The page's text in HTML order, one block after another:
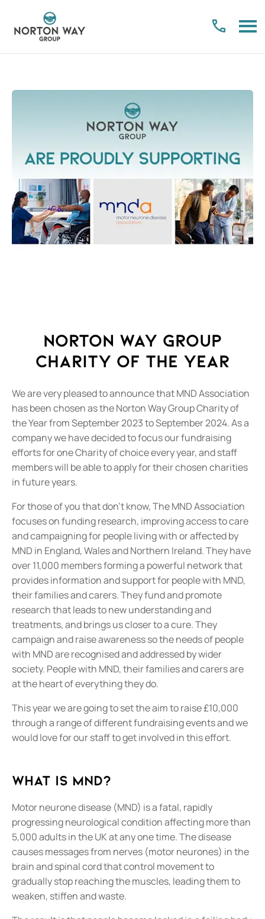
Norton Way Group
Charity of the Year
We are very pleased to announce that MND Association
has been chosen as the Norton Way Group Charity of
the Year from September 2023 to September 2024. As a
company we have decided to focus our fundraising
efforts for one Charity of choice every year, and staff
members will be able to apply for their chosen charities
in future years.
For those of you that don’t know, The MND Association
focuses on funding research, improving access to care
and campaigning for people living with or affected by
MND in England, Wales and Northern Ireland. They have
over 11,000 members forming a powerful network that
provides information and support for people with MND,
their families and carers. They fund and promote
research that leads to new understanding and
treatments, and brings us closer to a cure. They
campaign and raise awareness so the needs of people
with MND are recognised and addressed by wider
society. People with MND, their families and carers are
at the heart of everything they do.
This year we are going to set the aim to raise £10,000
through a range of different fundraising events and we
would love for our staff to get involved in this effort.
What is MND?
Motor neurone disease (MND) is a fatal, rapidly
progressing neurological condition affecting more than
5,000 adults in the UK at any one time. The disease
causes messages from nerves (motor neurones) in the
brain and spinal cord that control movement to
gradually stop reaching the muscles, leading them to
weaken, stiffen and waste.